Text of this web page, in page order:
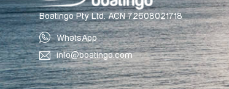
Boatingo Pty Ltd. ACN 72608021718
WhatsApp
info@boatingo.com